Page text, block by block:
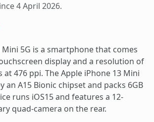
4 April 2026.
Mini 5G is a smartphone that comes
display and a resolution of
at 476 ppi. The Apple iPhone 13 Mini
an A15 Bionic chipset and packs 6GB
runs iOS15 and features a 12-
quad-camera on the rear.